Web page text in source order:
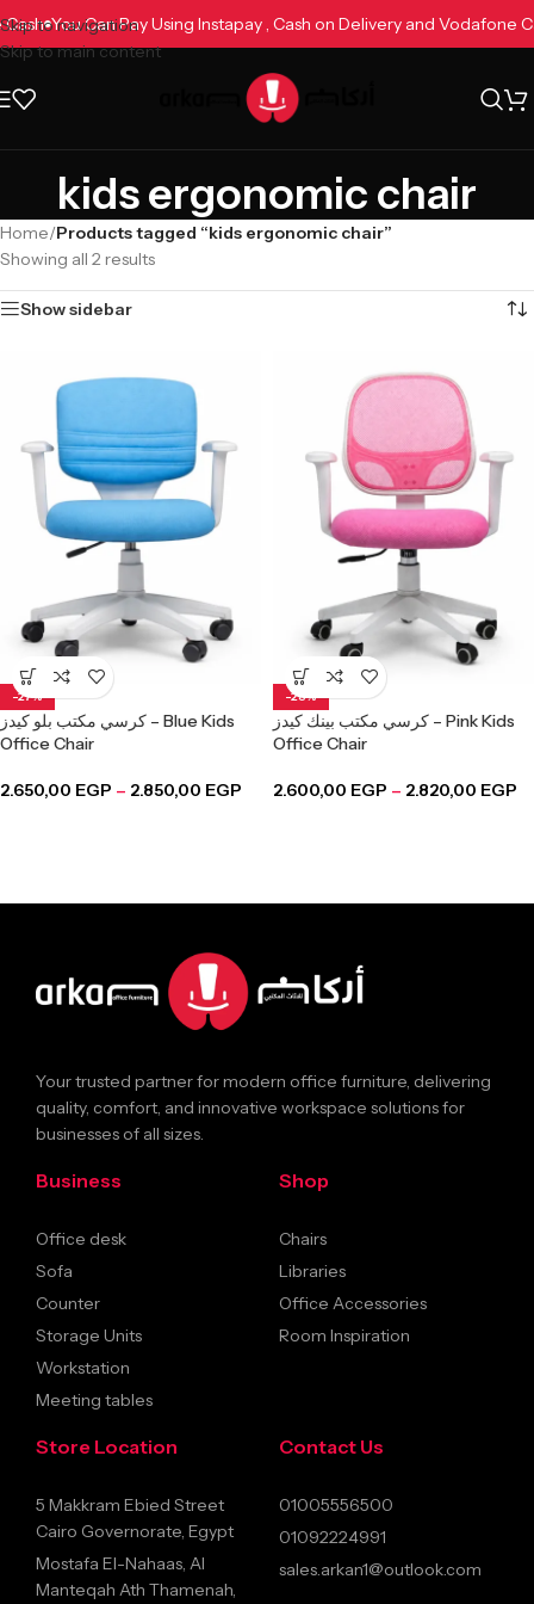
Skip to navigation
Skip to main content
Cash You Can Pay Using Instapay , Cash on Delivery and Vodafone
kids ergonomic chair
Home/Products tagged “kids ergonomic chair”
Showing all 2 results
Show sidebar
-27%
كرسي مكتب بلو كيدز – Blue Kids
Office Chair
2.650,00 EGP – 2.850,00 EGP
-28%
كرسي مكتب بينك كيدز – Pink Kids
Office Chair
2.600,00 EGP – 2.820,00 EGP
Your trusted partner for modern office furniture, delivering
quality, comfort, and innovative workspace solutions for
businesses of all sizes.
Business
Office desk
Sofa
Counter
Storage Units
Workstation
Meeting tables
Shop
Chairs
Libraries
Office Accessories
Room Inspiration
Store Location
5 Makkram Ebied Street
Cairo Governorate, Egypt
Mostafa El-Nahaas, Al
Manteqah Ath Thamenah,
Contact Us
01005556500
01092224991
sales.arkan1@outlook.com